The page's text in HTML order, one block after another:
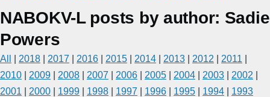
NABOKV-L posts by author: Sadie
Powers
All 2018 2017 2016 2015 2014 2013 2012 2011
2010
2009 2008 2007 2006 2005 2004 2003 2002
2001
2000 1999 1998 1997 1996 1995 1994 1993